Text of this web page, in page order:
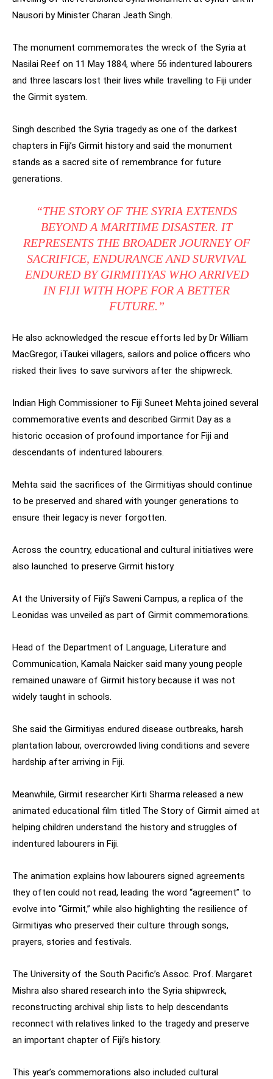
Nausori by Minister Charan Jeath Singh.
The monument commemorates the wreck of the Syria at
Nasilai Reef on 11 May 1884, where 56 indentured labourers
and three lascars lost their lives while travelling to Fiji under
the Girmit system.
Singh described the Syria tragedy as one of the darkest
chapters in Fiji’s Girmit history and said the monument
stands as a sacred site of remembrance for future
generations.
“THE STORY OF THE SYRIA EXTENDS
BEYOND A MARITIME DISASTER. IT
REPRESENTS THE BROADER JOURNEY OF
SACRIFICE, ENDURANCE AND SURVIVAL
ENDURED BY GIRMITIYAS WHO ARRIVED
IN FIJI WITH HOPE FOR A BETTER
FUTURE.”
He also acknowledged the rescue efforts led by Dr William
MacGregor, iTaukei villagers, sailors and police officers who
risked their lives to save survivors after the shipwreck.
Indian High Commissioner to Fiji Suneet Mehta joined several
commemorative events and described Girmit Day as a
historic occasion of profound importance for Fiji and
descendants of indentured labourers.
Mehta said the sacrifices of the Girmitiyas should continue
to be preserved and shared with younger generations to
ensure their legacy is never forgotten.
Across the country, educational and cultural initiatives were
also launched to preserve Girmit history.
At the University of Fiji’s Saweni Campus, a replica of the
Leonidas was unveiled as part of Girmit commemorations.
Head of the Department of Language, Literature and
Communication, Kamala Naicker said many young people
remained unaware of Girmit history because it was not
widely taught in schools.
She said the Girmitiyas endured disease outbreaks, harsh
plantation labour, overcrowded living conditions and severe
hardship after arriving in Fiji.
Meanwhile, Girmit researcher Kirti Sharma released a new
animated educational film titled The Story of Girmit aimed at
helping children understand the history and struggles of
indentured labourers in Fiji.
The animation explains how labourers signed agreements
they often could not read, leading the word “agreement” to
evolve into “Girmit,” while also highlighting the resilience of
Girmitiyas who preserved their culture through songs,
prayers, stories and festivals.
The University of the South Pacific’s Assoc. Prof. Margaret
Mishra also shared research into the Syria shipwreck,
reconstructing archival ship lists to help descendants
reconnect with relatives linked to the tragedy and preserve
an important chapter of Fiji’s history.
This year’s commemorations also included cultural